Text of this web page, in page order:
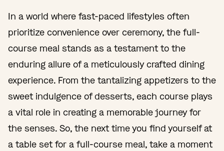
In a world where fast-paced lifestyles often
prioritize convenience over ceremony, the full-
course meal stands as a testament to the
enduring allure of a meticulously crafted dining
experience. From the tantalizing appetizers to the
sweet indulgence of desserts, each course plays
a vital role in creating a memorable journey for
the senses. So, the next time you find yourself at
a table set for a full-course meal, take a moment